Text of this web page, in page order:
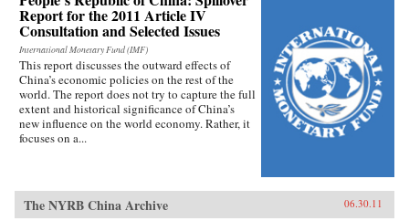
Report for the 2011 Article IV
Consultation and Selected Issues
International Monetary Fund (IMF)
This report discusses the outward effects of
China’s economic policies on the rest of the
world. The report does not try to capture the full
extent and historical significance of China’s
new influence on the world economy. Rather, it
focuses on a...
The NYRB China Archive 06.30.11